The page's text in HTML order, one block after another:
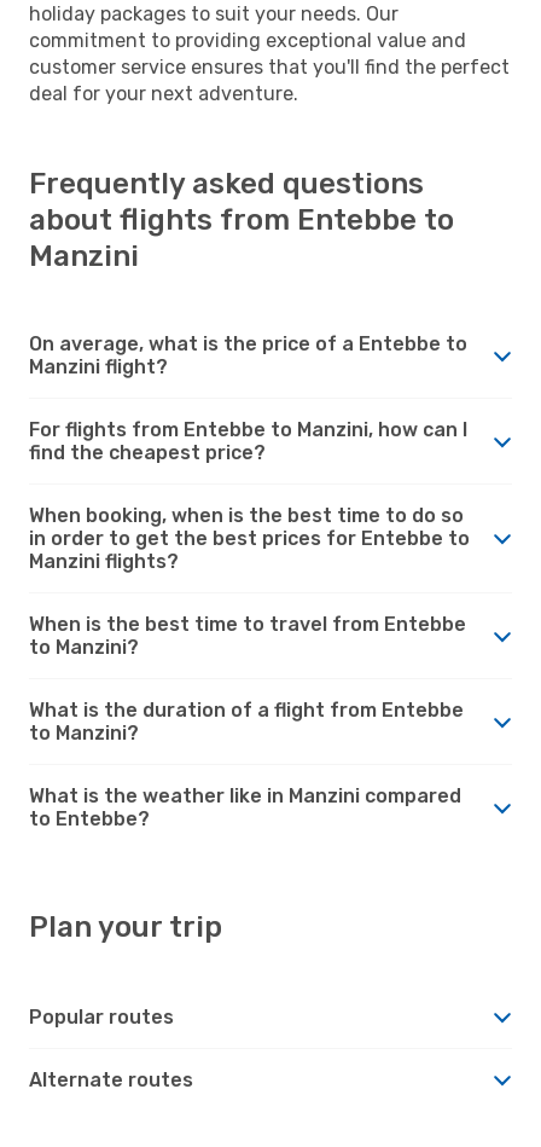
holiday packages to suit your needs. Our
commitment to providing exceptional value and
customer service ensures that you'll find the perfect
deal for your next adventure.
Frequently asked questions
about flights from Entebbe to
Manzini
On average, what is the price of a Entebbe to
Manzini flight?
For flights from Entebbe to Manzini, how can I
find the cheapest price?
When booking, when is the best time to do so
in order to get the best prices for Entebbe to
Manzini flights?
When is the best time to travel from Entebbe
to Manzini?
What is the duration of a flight from Entebbe
to Manzini?
What is the weather like in Manzini compared
to Entebbe?
Plan your trip
Popular routes
Alternate routes